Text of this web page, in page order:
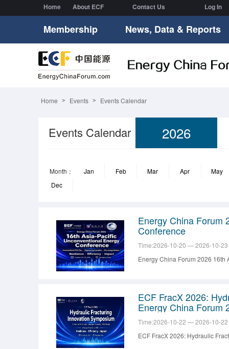
Home About ECF Contact Us Log In
Membership News, Data & Reports
Home Events Events Calendar
Events Calendar 2026
Month： Jan Feb Mar Apr
May
Dec
Energy China Forum
Conference
Time:2026-10-20 — 2026-10-23
Energy China Forum 2026
ECF FracX 2026:
Energy China Forum
Time:2026-10-22 — 2026-10-22
ECF FracX 2026: Hydraulic